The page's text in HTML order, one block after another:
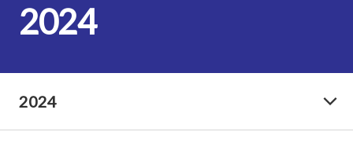
2024
2024